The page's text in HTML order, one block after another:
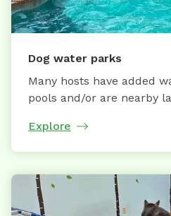
Dog water parks
Many hosts have added
pools and/or are nearby
Explore